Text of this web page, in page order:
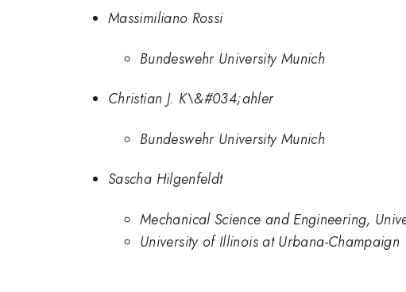
Massimiliano Rossi
Bundeswehr University Munich
Christian J. K\&#034;ahler
Bundeswehr University Munich
Sascha Hilgenfeldt
Mechanical Science and Engineering,
University of Illinois at Urbana-Champaign